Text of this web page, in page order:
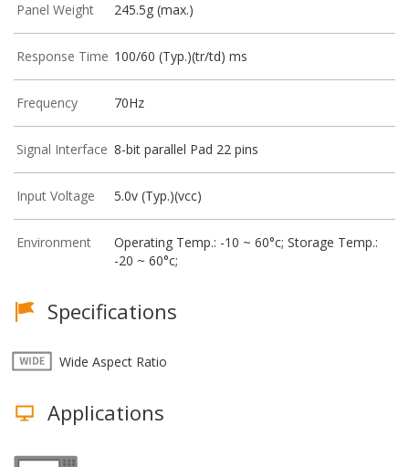
Panel Weight 245.5g (max.)
Response Time 100/60 (Typ.)(tr/td) ms
Frequency 70Hz
Signal Interface 8-bit parallel Pad 22 pins
Input Voltage 5.0v (Typ.)(vcc)
Environment
Operating Temp.: -10 ~ 60°c; Storage Temp.:
-20 ~ 60°c;
Specifications
Wide Aspect Ratio
Applications